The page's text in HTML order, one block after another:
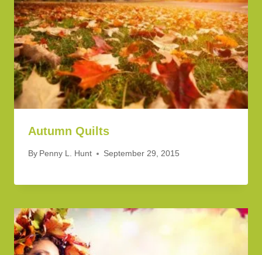
Autumn Quilts
By Penny L. Hunt September 29, 2015